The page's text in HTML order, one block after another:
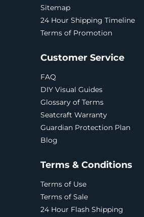
Sitemap
24 Hour Shipping Timeline
Terms of Promotion
Customer Service
FAQ
DIY Visual Guides
Glossary of Terms
Seatcraft Warranty
Guardian Protection Plan
Blog
Terms & Conditions
Terms of Use
Terms of Sale
24 Hour Flash Shipping